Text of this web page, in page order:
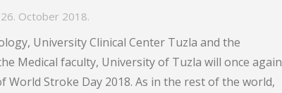
26. October 2018.
University Clinical Center Tuzla and the
Medical faculty, University of Tuzla will once again
World Stroke Day 2018. As in the rest of the world,